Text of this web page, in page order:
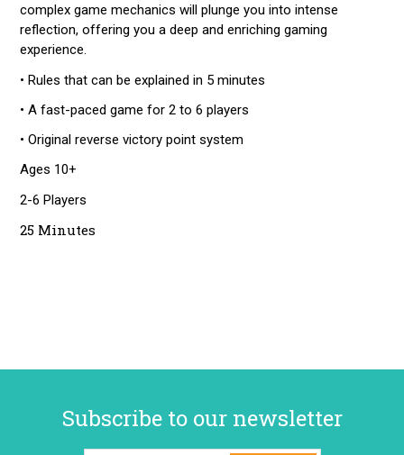
complex game mechanics will plunge you into intense
reflection, offering you a deep and enriching gaming
experience.
• Rules that can be explained in 5 minutes
• A fast-paced game for 2 to 6 players
• Original reverse victory point system
Ages 10+
2-6 Players
25 Minutes
Subscribe to our newsletter